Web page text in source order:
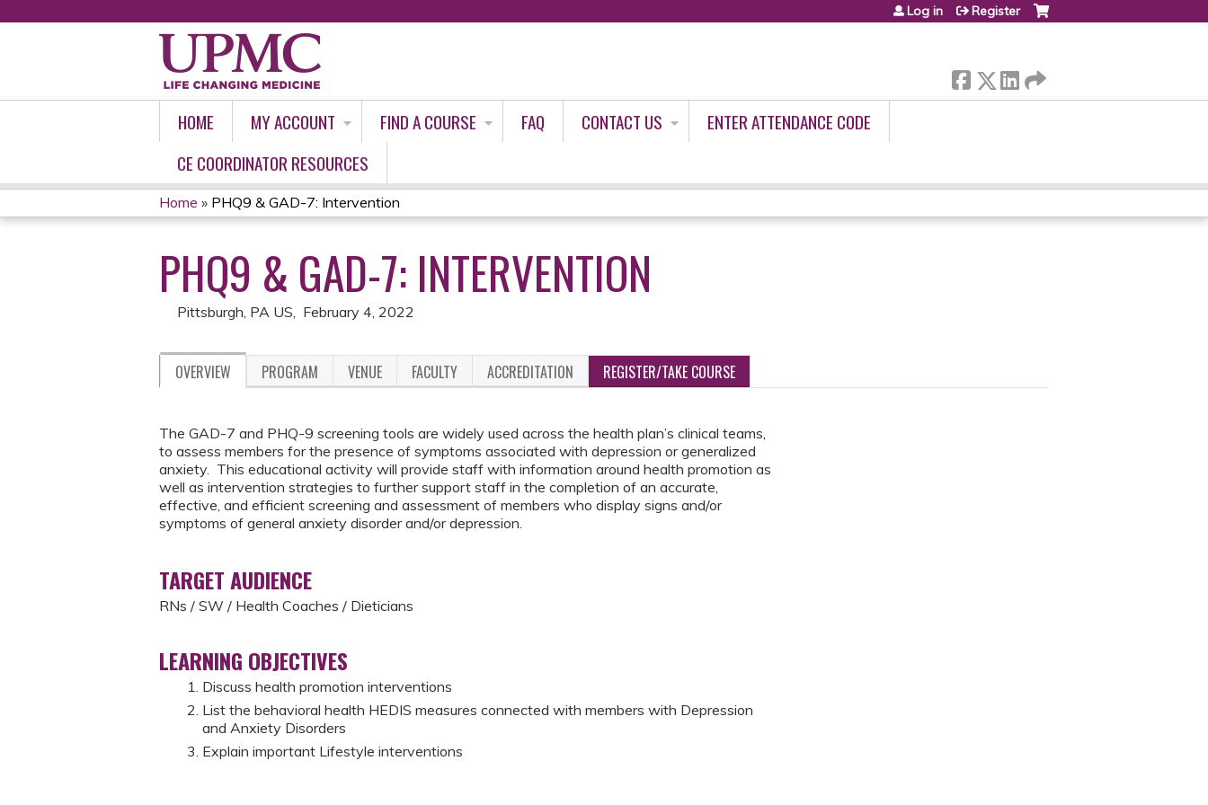
Log in Register
HOME MY ACCOUNT FIND A COURSE FAQ CONTACT US
ENTER ATTENDANCE CODE
CE COORDINATOR RESOURCES
YOU
ARE
HERE
Home » PHQ9 & GAD-7: Intervention
PHQ9 & GAD-7: INTERVENTION
Pittsburgh, PA US February 4, 2022
OVERVIEW PROGRAM VENUE FACULTY ACCREDITATION REGISTER/TAKE COURSE
The GAD-7 and PHQ-9 screening tools are widely used across the health plan’s clinical teams,
to assess members for the presence of symptoms associated with depression or generalized
anxiety. This educational activity will provide staff with information around health promotion as
well as intervention strategies to further support staff in the completion of an accurate,
effective, and efficient screening and assessment of members who display signs and/or
symptoms of general anxiety disorder and/or depression.
TARGET AUDIENCE
RNs / SW / Health Coaches / Dieticians
LEARNING OBJECTIVES
Discuss health promotion interventions
List the behavioral health HEDIS measures connected with members with Depression
and Anxiety Disorders
Explain important Lifestyle interventions